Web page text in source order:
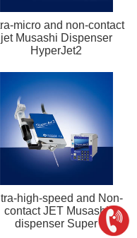
micro and non-contact
jet Musashi Dispenser
HyperJet2
high-speed and Non-
contact JET Musashi
dispenser Super